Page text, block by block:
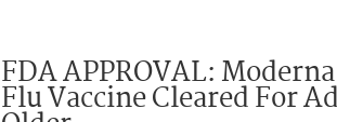
FDA APPROVAL:
Flu Vaccine Cleared For